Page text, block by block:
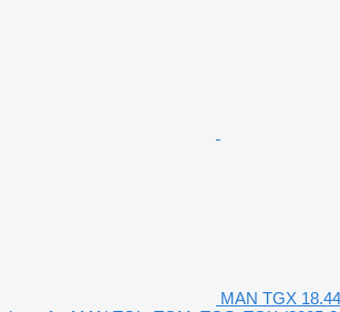
MAN TGX